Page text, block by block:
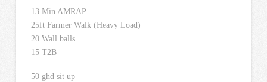
13 Min AMRAP
25ft Farmer Walk (Heavy Load)
20 Wall balls
15 T2B
50 ghd sit up